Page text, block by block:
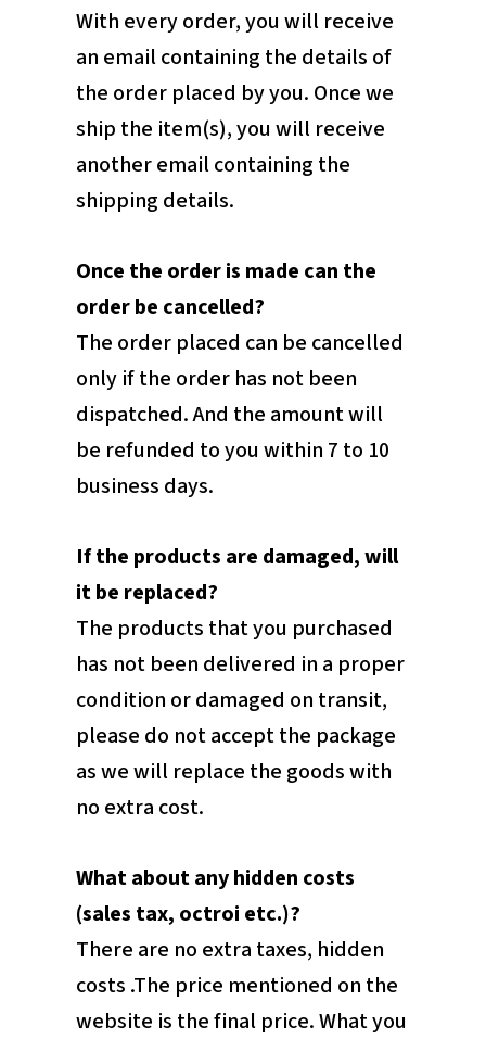
With every order, you will receive
an email containing the details of
the order placed by you. Once we
ship the item(s), you will receive
another email containing the
shipping details.
Once the order is made can the
order be cancelled?
The order placed can be cancelled
only if the order has not been
dispatched. And the amount will
be refunded to you within 7 to 10
business days.
If the products are damaged, will
it be replaced?
The products that you purchased
has not been delivered in a proper
condition or damaged on transit,
please do not accept the package
as we will replace the goods with
no extra cost.
What about any hidden costs
(sales tax, octroi etc.)?
There are no extra taxes, hidden
costs .The price mentioned on the
website is the final price. What you